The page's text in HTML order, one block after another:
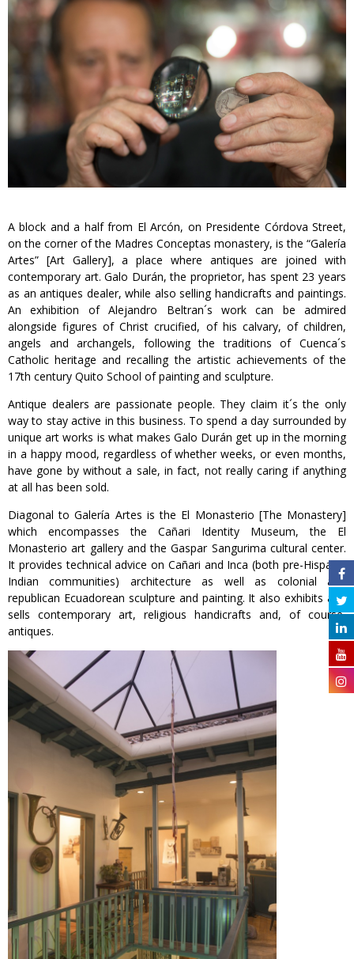
A block and a half from El Arcón, on Presidente Córdova Street,
on the corner of the Madres Conceptas monastery, is the “Galería
Artes” [Art Gallery], a place where antiques are joined with
contemporary art. Galo Durán, the proprietor, has spent 23 years
as an antiques dealer, while also selling handicrafts and paintings.
An exhibition of Alejandro Beltran´s work can be admired
alongside figures of Christ crucified, of his calvary, of children,
angels and archangels, following the traditions of Cuenca´s
Catholic heritage and recalling the artistic achievements of the
17th century Quito School of painting and sculpture.
Antique dealers are passionate people. They claim it´s the only
way to stay active in this business. To spend a day surrounded by
unique art works is what makes Galo Durán get up in the morning
in a happy mood, regardless of whether weeks, or even months,
have gone by without a sale, in fact, not really caring if anything
at all has been sold.
Diagonal to Galería Artes is the El Monasterio [The Monastery]
which encompasses the Cañari Identity Museum, the El
Monasterio art gallery and the Gaspar Sangurima cultural center.
It provides technical advice on Cañari and Inca (both pre-Hispanic
Indian communities) architecture as well as colonial and
republican Ecuadorean sculpture and painting. It also exhibits and
sells contemporary art, religious handicrafts and, of course,
antiques.